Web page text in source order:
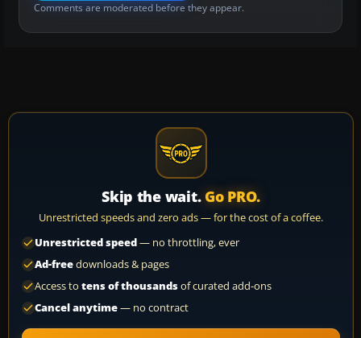
Comments are moderated before they appear.
Skip the wait. Go PRO.
Unrestricted speeds and zero ads — for the cost of a coffee.
Unrestricted speed— no throttling, ever
Ad-freedownloads & pages
Access to tens of thousandsof curated add-ons
Cancel anytime— no contract